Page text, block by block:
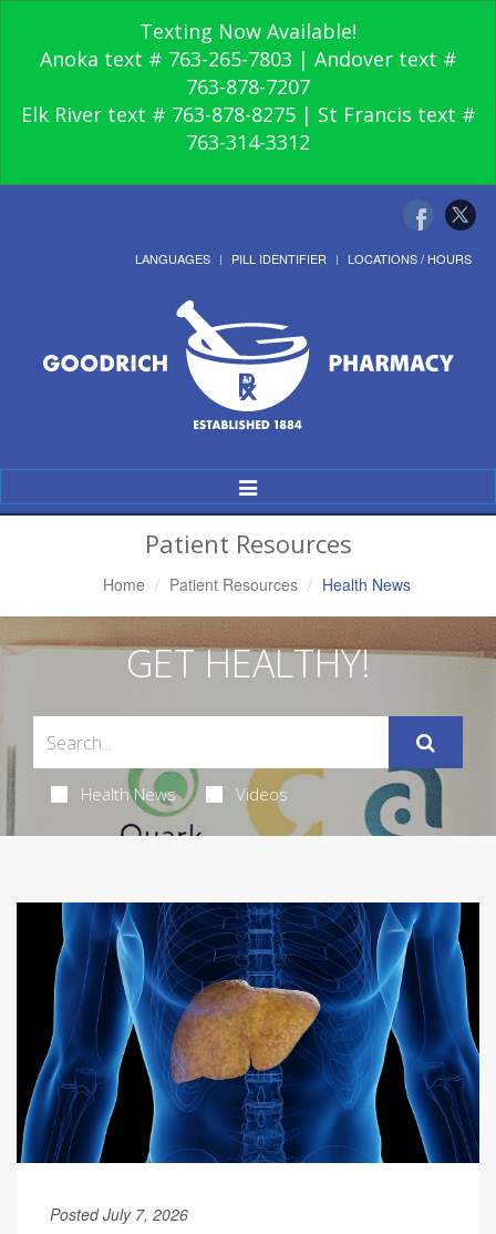
Texting Now Available!
Anoka text # 763-265-7803 | Andover text #
763-878-7207
Elk River text # 763-878-8275 | St Francis text #
763-314-3312
LANGUAGES PILL IDENTIFIER LOCATIONS / HOURS
Toggle
Navigation
Patient Resources
Home Patient Resources Health News
GET HEALTHY!
Health News Videos
Posted July 7, 2026